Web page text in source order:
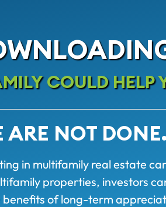
COULD HELP
ARE NOT
in multifamily real estate
properties, investors
benefits of long-term